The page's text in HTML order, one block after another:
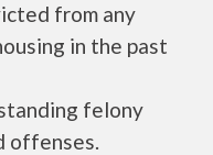
from any
in the past
felony
offenses.